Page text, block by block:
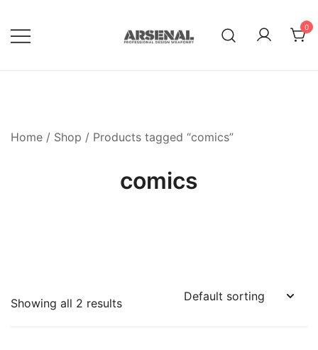
content
0
Home / Shop / Products tagged “comics”
comics
Showing all 2 results